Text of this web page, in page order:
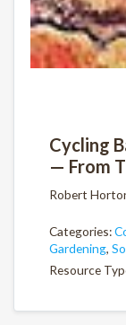
Cycling
— From
Robert
Categories:
Gardening,
Resource